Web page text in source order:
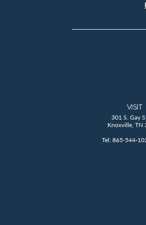
VISIT
301 S. Gay
Knoxville, TN
Tel: 865-544-